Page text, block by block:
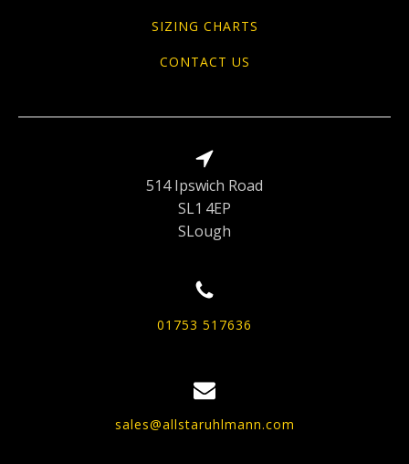
SIZING CHARTS
CONTACT US
514 Ipswich Road
SL1 4EP
SLough
01753 517636
sales@allstaruhlmann.com